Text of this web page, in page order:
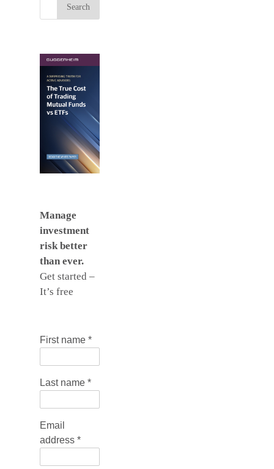
Manage
investment
risk better
than ever.
Get started –
It’s free
First name *
Last name *
Email
address *